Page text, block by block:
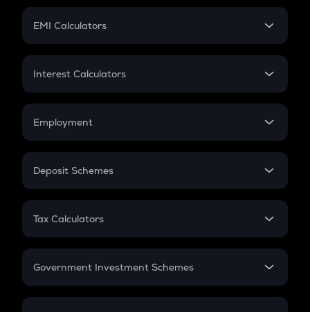
Crypto Futures
EMI Calculators
EMI
Credit Card EMI
Interest Calculators
Compound Interest
Employment
In-Hand Salary
PPF
Gratuity
Retirement
Deposit Schemes
FD
Tax Calculators
GST
Government Investment Schemes
Sukanya Samriddhu Yojana